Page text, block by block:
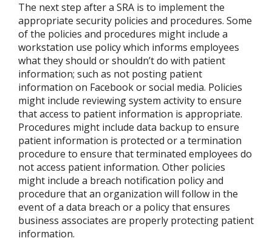
The next step after a SRA is to implement the
appropriate security policies and procedures. Some
of the policies and procedures might include a
workstation use policy which informs employees
what they should or shouldn’t do with patient
information; such as not posting patient
information on Facebook or social media. Policies
might include reviewing system activity to ensure
that access to patient information is appropriate.
Procedures might include data backup to ensure
patient information is protected or a termination
procedure to ensure that terminated employees do
not access patient information. Other policies
might include a breach notification policy and
procedure that an organization will follow in the
event of a data breach or a policy that ensures
business associates are properly protecting patient
information.